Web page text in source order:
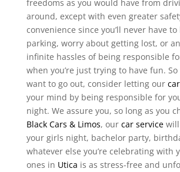
freedoms as you would have from
around, except with even greater
convenience since you’ll never have
parking, worry about getting lost, or
infinite hassles of being responsible
when you’re just trying to have fun.
want to go out, consider letting our
your mind by being responsible for
night. We assure you, so long as you
Black Cars & Limos, our car servicewill
your girls night, bachelor party,
whatever else you’re celebrating with
ones in Utica is as stress-free and